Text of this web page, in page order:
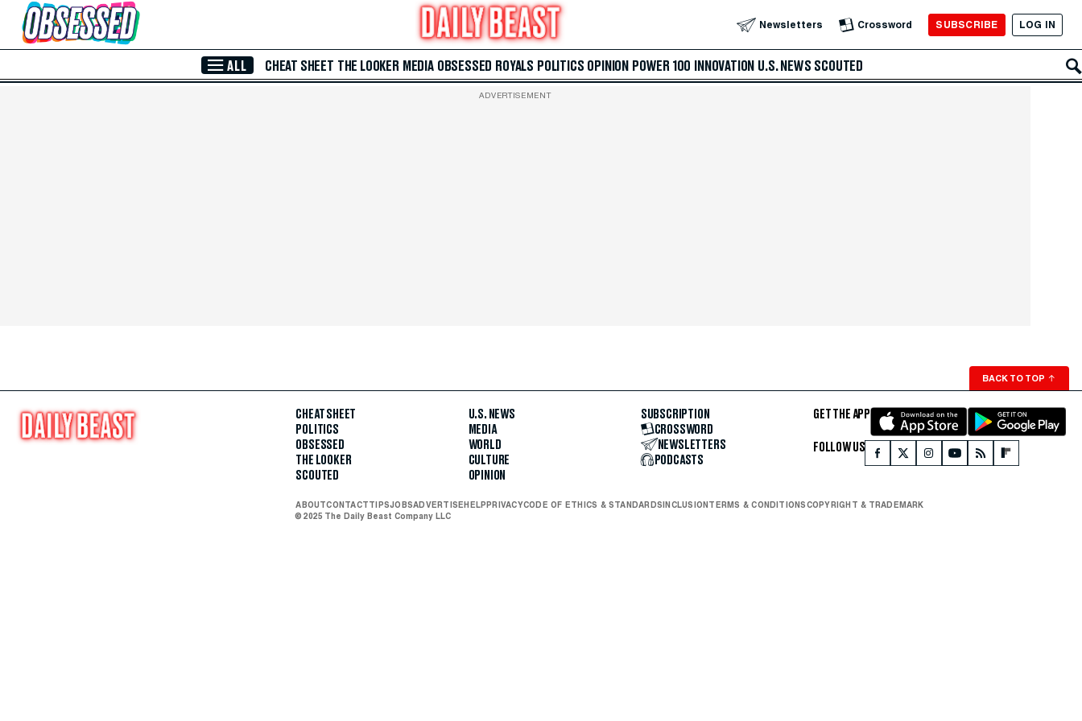
Skip to Main Content Newsletters Crossword SUBSCRIBE LOG IN
ALL CHEAT SHEET THE LOOKER MEDIA OBSESSED ROYALS POLITICS OPINION POWER 100 INNOVATION U.S. NEWS SCOUTED
ADVERTISEMENT
BACK TO TOP ↑
CHEAT SHEET
POLITICS
OBSESSED
THE LOOKER
SCOUTED
U.S. NEWS
MEDIA
WORLD
CULTURE
OPINION
SUBSCRIPTION
CROSSWORD
NEWSLETTERS
PODCASTS
GET THE APP
FOLLOW US
ABOUTCONTACTTIPSJOBSADVERTISEHELPPRIVACYCODE OF ETHICS & STANDARDSINCLUSIONTERMS & CONDITIONSCOPYRIGHT & TRADEMARK
© 2025 The Daily Beast Company LLC